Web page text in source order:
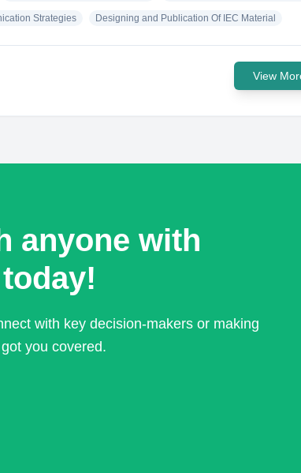
Strategies Designing and Publication Of IEC Material
View
anyone with
with key decision-makers or making
you covered.